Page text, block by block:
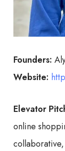
Founders:
Website:
Elevator
online